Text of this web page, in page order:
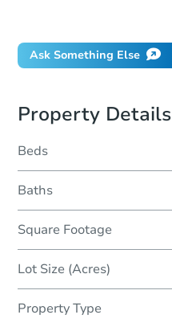
Ask Something Else
Property Details
Beds
Baths
Square Footage
Lot Size (Acres)
Property Type